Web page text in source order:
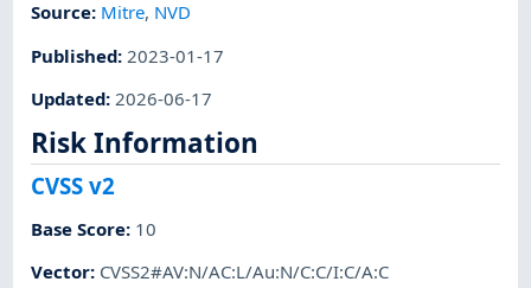
Source: Mitre, NVD
Published: 2023-01-17
Updated: 2026-06-17
Risk Information
CVSS v2
Base Score: 10
Vector: CVSS2#AV:N/AC:L/Au:N/C:C/I:C/A:C